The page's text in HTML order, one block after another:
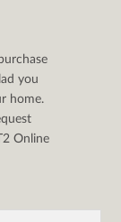
you
home.
Online